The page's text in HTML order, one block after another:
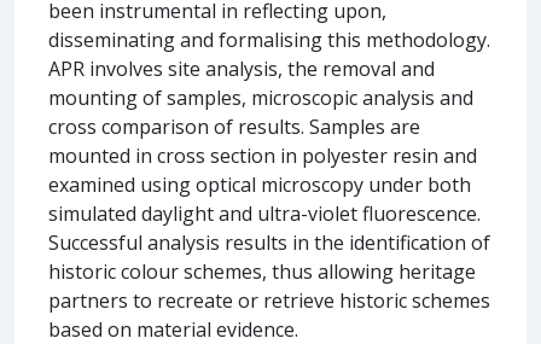
been instrumental in reflecting upon,
disseminating and formalising this methodology.
APR involves site analysis, the removal and
mounting of samples, microscopic analysis and
cross comparison of results. Samples are
mounted in cross section in polyester resin and
examined using optical microscopy under both
simulated daylight and ultra-violet fluorescence.
Successful analysis results in the identification of
historic colour schemes, thus allowing heritage
partners to recreate or retrieve historic schemes
based on material evidence.